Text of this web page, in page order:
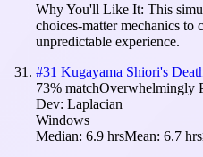
Why You'll Like It: This
choices-matter mechanics to
unpredictable experience.
#31 Kugayama Shiori's
73% matchOverwhelmingly
Dev: Laplacian
Windows
Median: 6.9 hrsMean: 6.7 hrs